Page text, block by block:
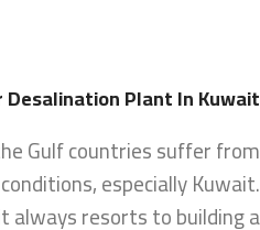
Plant In Kuwait
Gulf countries suffer from
especially Kuwait.
always resorts to building a